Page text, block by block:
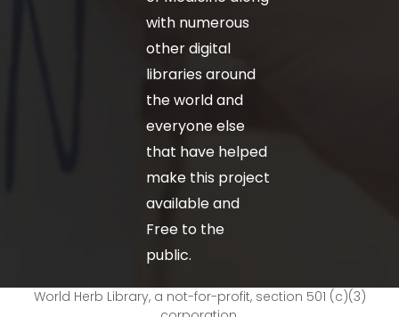
with numerous
other digital
libraries around
the world and
everyone else
that have helped
make this project
available and
Free to the
public.
World Herb Library, a not-for-profit, section 501 (c)(3)